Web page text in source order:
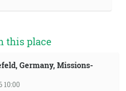
this place
Germany, Missions-
10:00